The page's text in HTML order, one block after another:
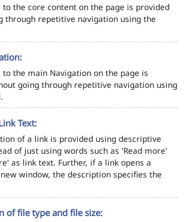
to the core content on the page is provided
through repetitive navigation using the
to the main Navigation on the page is
going through repetitive navigation using
Text:
of a link is provided using descriptive
of just using words such as 'Read more'
as link text. Further, if a link opens a
window, the description specifies the
of file type and file size: